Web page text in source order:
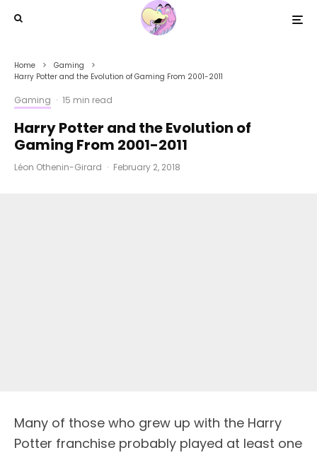
Home
Gaming
Harry Potter and the Evolution of Gaming From 2001-2011
Gaming · 15 min read
Harry Potter and the Evolution of
Gaming From 2001-2011
Léon Othenin-Girard · February 2, 2018
Many of those who grew up with the Harry
Potter franchise probably played at least one